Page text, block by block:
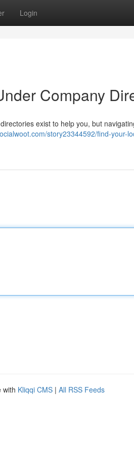
Login
Company
exist to help you, but
story23344592/find-your-
with Kliqqi CMS | All RSS Feeds